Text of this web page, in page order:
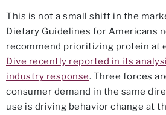
This is not a small shift in the
Dietary Guidelines for Americans
recommend prioritizing protein at
Dive recently reported in its
industry response. Three forces
consumer demand in the same
use is driving behavior change at